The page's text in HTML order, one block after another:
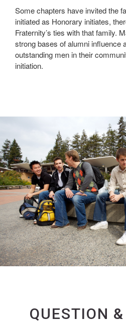
Some chapters have invited the
initiated as Honorary initiates,
Fraternity’s ties with that family.
strong bases of alumni influence
outstanding men in their
initiation.
QUESTION